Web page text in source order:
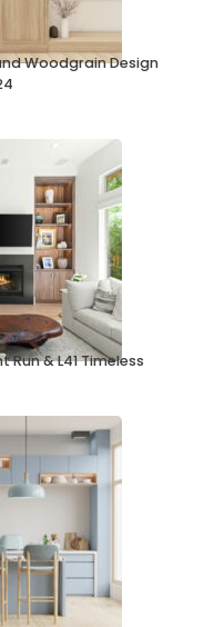
Woodgrain Design
& L41 Timeless